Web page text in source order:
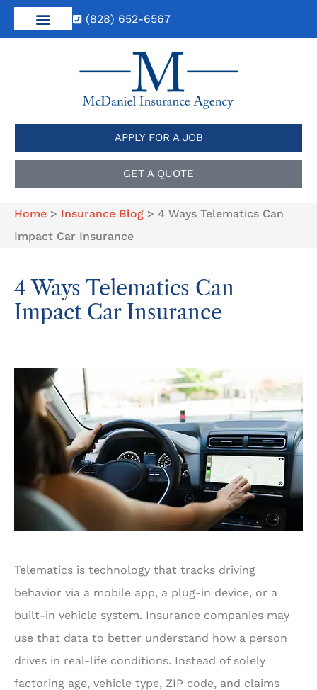
(828) 652-6567
APPLY FOR A JOB
GET A QUOTE
Home > Insurance Blog > 4 Ways Telematics Can
Impact Car Insurance
4 Ways Telematics Can
Impact Car Insurance
Telematics is technology that tracks driving
behavior via a mobile app, a plug-in device, or a
built-in vehicle system. Insurance companies may
use that data to better understand how a person
drives in real-life conditions. Instead of solely
factoring age, vehicle type, ZIP code, and claims